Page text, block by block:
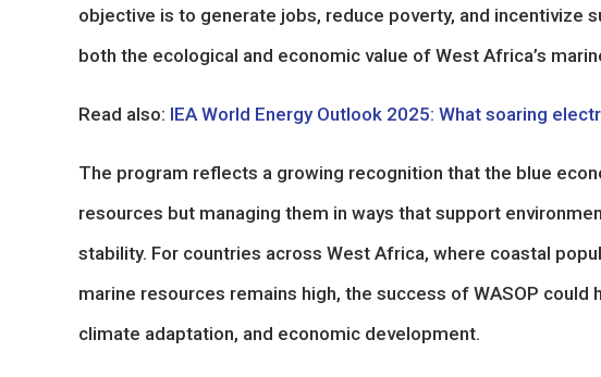
objective is to generate jobs, reduce poverty, and incentivize
both the ecological and economic value of West Africa’s
Read also: IEA World Energy Outlook 2025: What soaring
The program reflects a growing recognition that the blue
resources but managing them in ways that support
stability. For countries across West Africa, where coastal
marine resources remains high, the success of WASOP
climate adaptation, and economic development.